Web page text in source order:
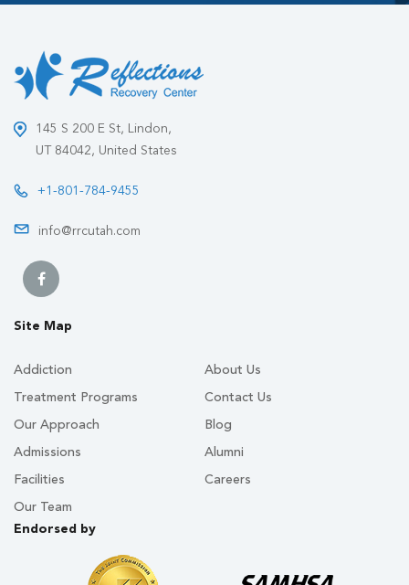
145 S 200 E St, Lindon,
UT 84042, United States
+1-801-784-9455
info@rrcutah.com
Site Map
Addiction About Us
Treatment Programs Contact Us
Our Approach Blog
Admissions Alumni
Facilities Careers
Our Team
Endorsed by